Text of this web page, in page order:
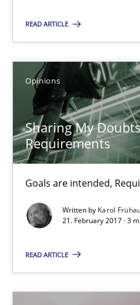
READ ARTICLE
Opinions
Sharing My
Requirements
Goals are intended,
Written by Karol
21. February 2017 · 3
READ ARTICLE
Opinions
Karol Frühauf
21.02.2017
3 minutes
The goal is to solve the
Some thoughts on problems